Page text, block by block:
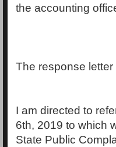
the accounting
The response letter
I am directed to
6th, 2019 to which
State Public